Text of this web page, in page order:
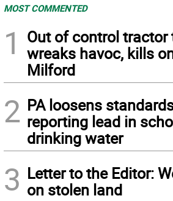
MOST COMMENTED
1
Out of control tractor
wreaks havoc, kills
Milford
2 PA loosens
reporting lead in
drinking water
3 Letter to the Editor:
on stolen land